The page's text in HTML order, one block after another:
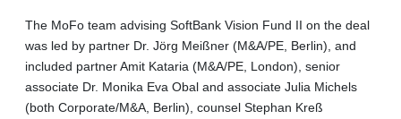
The MoFo team advising SoftBank Vision Fund II on the deal
was led by partner Dr. Jörg Meißner (M&A/PE, Berlin), and
included partner Amit Kataria (M&A/PE, London), senior
associate Dr. Monika Eva Obal and associate Julia Michels
(both Corporate/M&A, Berlin), counsel Stephan Kreß